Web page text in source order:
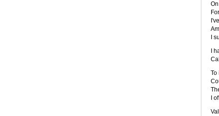
I
I
To
I